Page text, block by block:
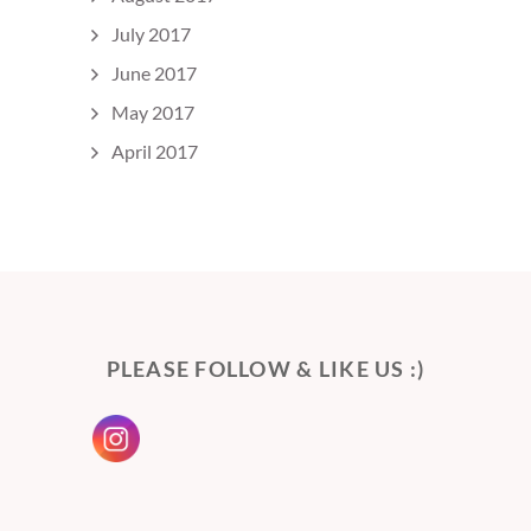
July 2017
June 2017
May 2017
April 2017
PLEASE FOLLOW & LIKE US :)